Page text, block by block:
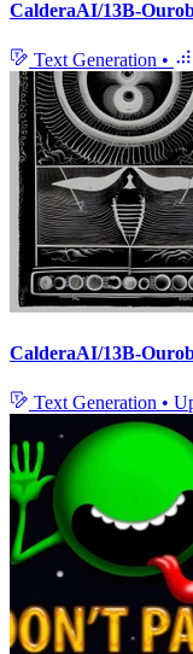
CalderaAI/13B-
Text Generation •
CalderaAI/13B-
Text Generation •